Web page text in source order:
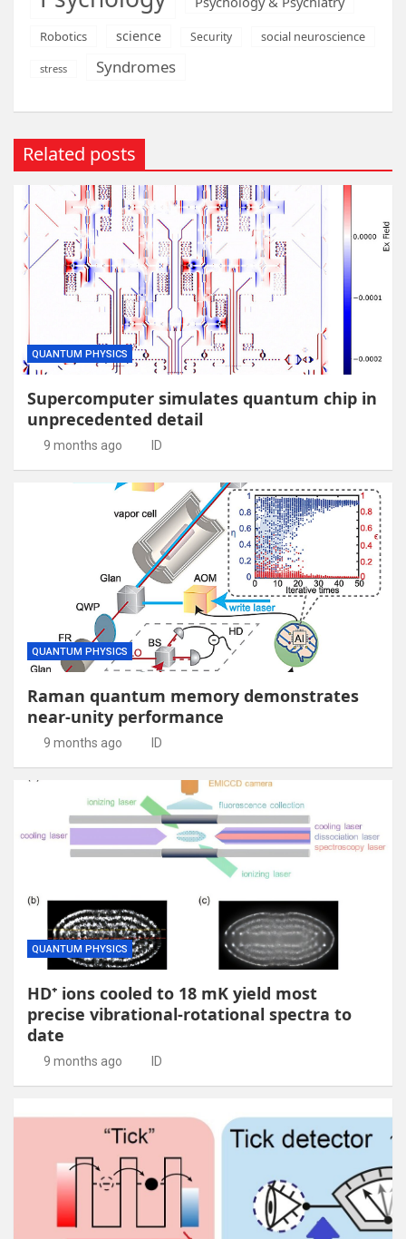
Robotics science Security social neuroscience
stress Syndromes
Related posts
QUANTUM PHYSICS
Supercomputer simulates quantum chip in
unprecedented detail
9 months ago ID
QUANTUM PHYSICS
Raman quantum memory demonstrates
near-unity performance
9 months ago ID
QUANTUM PHYSICS
HD⁺ ions cooled to 18 mK yield most
precise vibrational-rotational spectra to
date
9 months ago ID